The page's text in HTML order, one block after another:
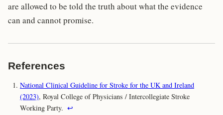
are allowed to be told the truth about what the evidence
can and cannot promise.
References
National Clinical Guideline for Stroke for the UK and Ireland
(2023), Royal College of Physicians / Intercollegiate Stroke
Working Party. ↩